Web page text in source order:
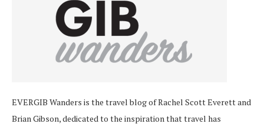
EVERGIB Wanders is the travel blog of Rachel Scott Everett and
Brian Gibson, dedicated to the inspiration that travel has